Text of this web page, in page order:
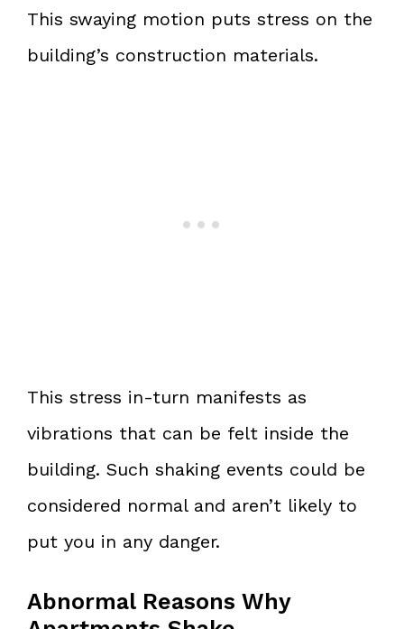
This swaying motion puts stress on the
building’s construction materials.
This stress in-turn manifests as
vibrations that can be felt inside the
building. Such shaking events could be
considered normal and aren’t likely to
put you in any danger.
Abnormal Reasons Why